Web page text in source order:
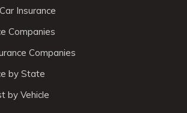
Insurance
Companies
Companies
by State
by Vehicle